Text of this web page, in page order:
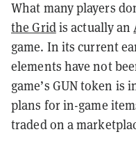
What many players
the Gridis actually an
game. In its current
elements have not
game’s GUN token is
plans for in-game
traded on a